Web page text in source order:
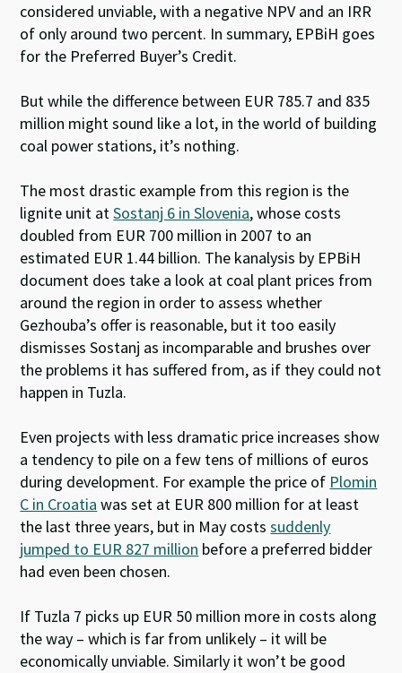
considered unviable, with a negative NPV and an IRR
of only around two percent. In summary, EPBiH goes
for the Preferred Buyer’s Credit.
But while the difference between EUR 785.7 and 835
million might sound like a lot, in the world of building
coal power stations, it’s nothing.
The most drastic example from this region is the
lignite unit atSostanj 6 in Slovenia, whose costs
doubled from EUR 700 million in 2007 to an
estimated EUR 1.44 billion. The kanalysis by EPBiH
document does take a look at coal plant prices from
around the region in order to assess whether
Gezhouba’s offer is reasonable, but it too easily
dismisses Sostanj as incomparable and brushes over
the problems it has suffered from, as if they could not
happen in Tuzla.
Even projects with less dramatic price increases show
a tendency to pile on a few tens of millions of euros
during development. For example the price of Plomin
C in Croatia was set at EUR 800 million for at least
the last three years, but in May costssuddenly
jumped to EUR 827 million before a preferred bidder
had even been chosen.
If Tuzla 7 picks up EUR 50 million more in costs along
the way – which is far from unlikely – it will be
economically unviable. Similarly it won’t be good